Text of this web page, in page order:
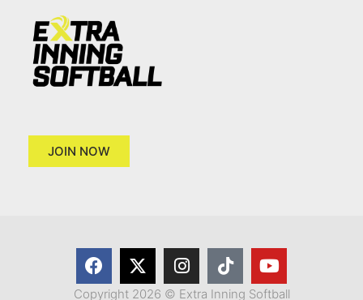
JOIN NOW
Copyright 2026 © Extra Inning Softball